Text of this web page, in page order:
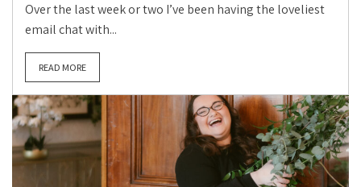
Over the last week or two I’ve been having the loveliest
email chat with...
READ MORE